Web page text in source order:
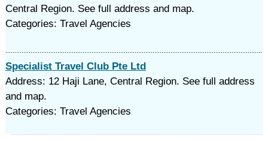
Central Region. See full address and map.
Categories: Travel Agencies
Specialist Travel Club Pte Ltd
Address: 12 Haji Lane, Central Region. See full address
and map.
Categories: Travel Agencies